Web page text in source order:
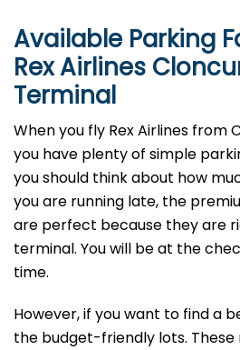
Available Parking
Rex Airlines
Terminal
When you fly Rex Airlines from
you have plenty of simple
you should think about how
you are running late, the
are perfect because they are
terminal. You will be at the
time.
However, if you want to find a
the budget-friendly lots. These